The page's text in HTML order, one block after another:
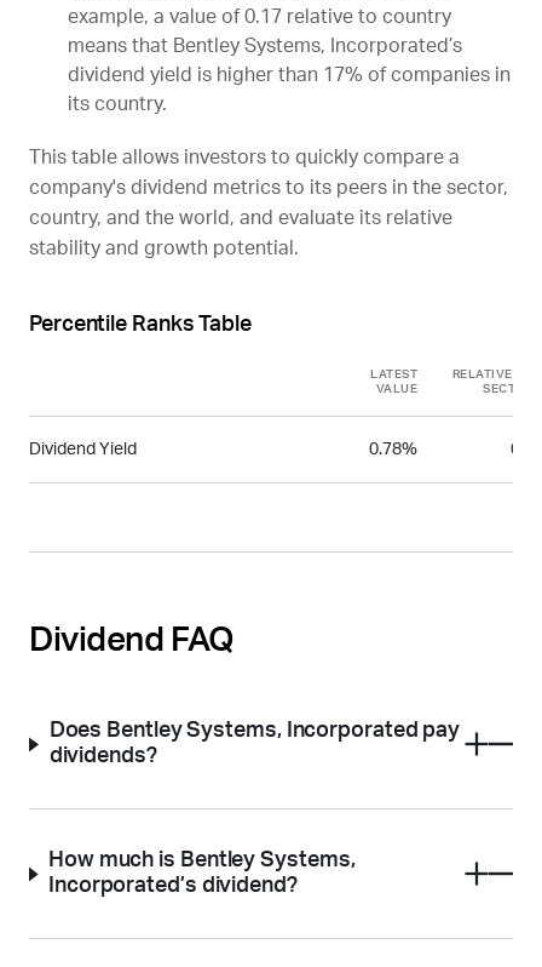
example, a value of 0.17 relative to country
means that Bentley Systems, Incorporated’s
dividend yield is higher than 17% of companies in
its country.
This table allows investors to quickly compare a
company's dividend metrics to its peers in the sector,
country, and the world, and evaluate its relative
stability and growth potential.
Percentile Ranks Table
LATEST
VALUE
RELATIVE TO
SECTOR
Dividend Yield 0.78% 0.4
Dividend FAQ
Does Bentley Systems, Incorporated pay
dividends?
How much is Bentley Systems,
Incorporated’s dividend?